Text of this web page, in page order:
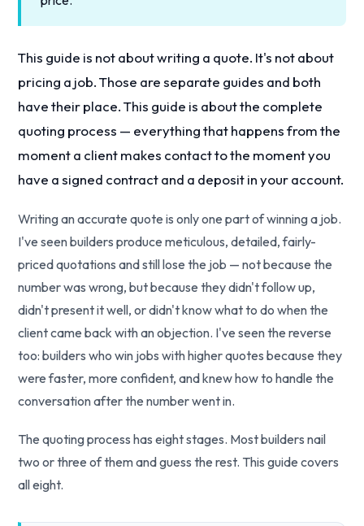
This guide is not about writing a quote. It's not about
pricing a job. Those are separate guides and both
have their place. This guide is about the complete
quoting process — everything that happens from the
moment a client makes contact to the moment you
have a signed contract and a deposit in your account.
Writing an accurate quote is only one part of winning a job.
I've seen builders produce meticulous, detailed, fairly-
priced quotations and still lose the job — not because the
number was wrong, but because they didn't follow up,
didn't present it well, or didn't know what to do when the
client came back with an objection. I've seen the reverse
too: builders who win jobs with higher quotes because they
were faster, more confident, and knew how to handle the
conversation after the number went in.
The quoting process has eight stages. Most builders nail
two or three of them and guess the rest. This guide covers
all eight.